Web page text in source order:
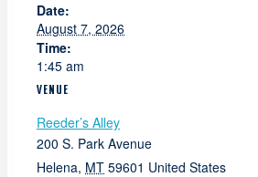
Date:
August 7, 2026
Time:
1:45 am
VENUE
Reeder’s Alley
200 S. Park Avenue
Helena, MT 59601 United States